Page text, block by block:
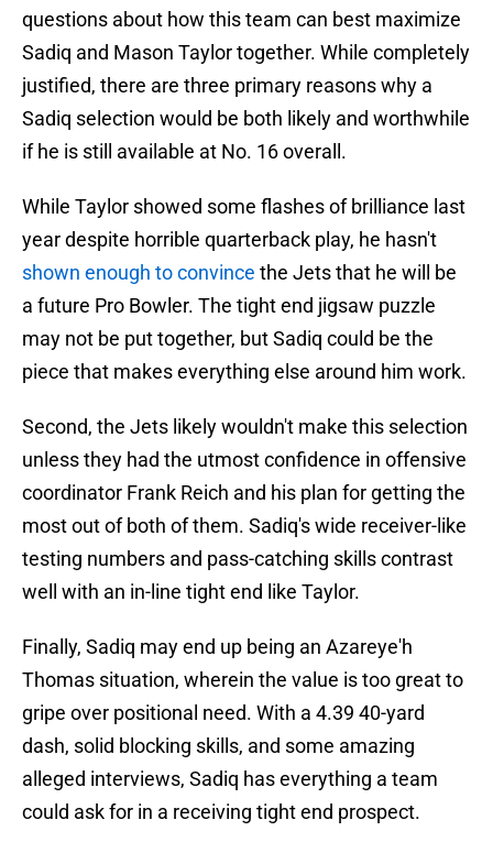
questions about how this team can best maximize
Sadiq and Mason Taylor together. While completely
justified, there are three primary reasons why a
Sadiq selection would be both likely and worthwhile
if he is still available at No. 16 overall.
While Taylor showed some flashes of brilliance last
year despite horrible quarterback play, he hasn't
shown enough to convince the Jets that he will be
a future Pro Bowler. The tight end jigsaw puzzle
may not be put together, but Sadiq could be the
piece that makes everything else around him work.
Second, the Jets likely wouldn't make this selection
unless they had the utmost confidence in offensive
coordinator Frank Reich and his plan for getting the
most out of both of them. Sadiq's wide receiver-like
testing numbers and pass-catching skills contrast
well with an in-line tight end like Taylor.
Finally, Sadiq may end up being an Azareye'h
Thomas situation, wherein the value is too great to
gripe over positional need. With a 4.39 40-yard
dash, solid blocking skills, and some amazing
alleged interviews, Sadiq has everything a team
could ask for in a receiving tight end prospect.